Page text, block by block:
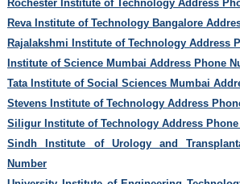
Rochester Institute of Technology Address
Reva Institute of Technology Bangalore
Rajalakshmi Institute of Technology Address
Institute of Science Mumbai Address Phone
Tata Institute of Social Sciences Mumbai
Stevens Institute of Technology Address
Siligur Institute of Technology Address
Sindh Institute of Urology and
Number